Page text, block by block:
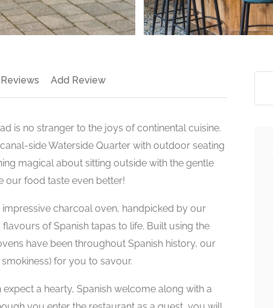
Add Review
is no stranger to the joys of continental cuisine.
side Waterside Quarter with outdoor seating
magical about sitting outside with the gentle
our food taste even better!
charcoal oven, handpicked by our
of Spanish tapas to life. Built using the
have been throughout Spanish history, our
for you to savour.
a hearty, Spanish welcome along with a